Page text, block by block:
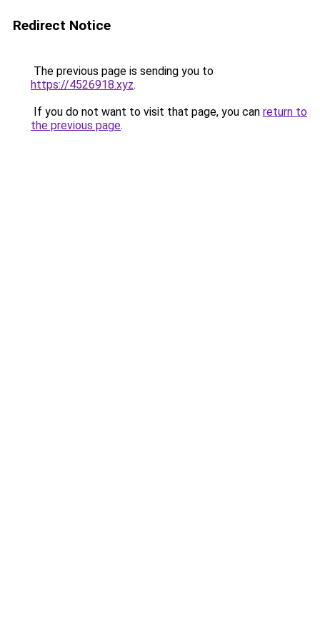
Redirect Notice
The previous page is sending you to
https://4526918.xyz.
If you do not want to visit that page, you can return to
the previous page.